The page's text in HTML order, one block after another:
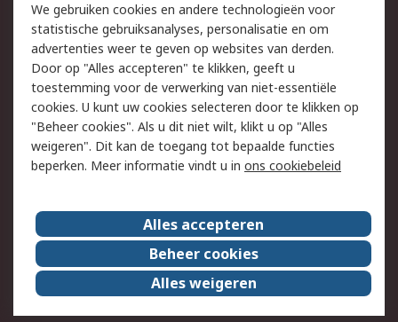
Track & Trace
Wettelijk
Cookiebeleid
Email veiligheid
Privacybeleid
Websitevoorwaarden
Algemene
verkoopvoorwaarden
Over RS
RS Group
Over ons
RS wereldwijd
Werken bij RS
ESG
We gebruiken cookies en andere technologieën voor
statistische gebruiksanalyses, personalisatie en om
advertenties weer te geven op websites van derden.
Door op "Alles accepteren" te klikken, geeft u
toestemming voor de verwerking van niet-essentiële
cookies. U kunt uw cookies selecteren door te klikken op
"Beheer cookies". Als u dit niet wilt, klikt u op "Alles
weigeren". Dit kan de toegang tot bepaalde functies
beperken. Meer informatie vindt u in ons cookiebeleid
Alles accepteren
Beheer cookies
Alles weigeren